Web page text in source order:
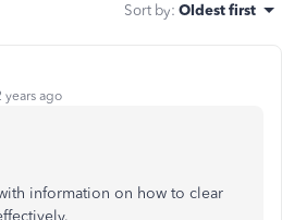
Sort by: Oldest first
years ago
information on how to clear